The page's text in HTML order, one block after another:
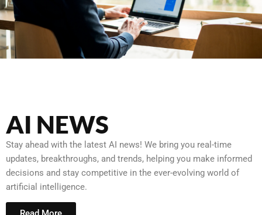
AI NEWS
Stay ahead with the latest AI news! We bring you real-time
updates, breakthroughs, and trends, helping you make informed
decisions and stay competitive in the ever-evolving world of
artificial intelligence.